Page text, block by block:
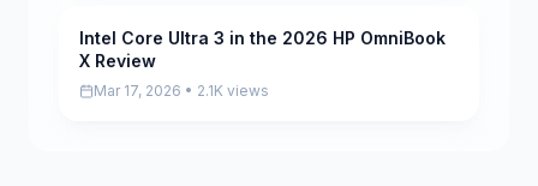
Scored
Intel Core Ultra 3 in the 2026 HP OmniBook
X Review
Mar 17, 2026 • 2.1K views